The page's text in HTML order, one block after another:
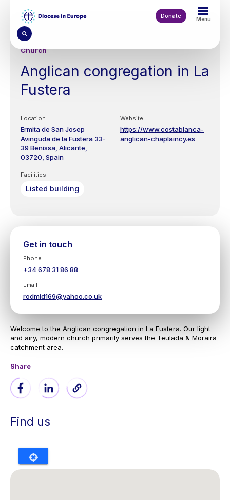
content
Donate Menu
Church
Anglican congregation in La
Fustera
Location
Ermita de San Josep
Avinguda de la Fustera 33-
39 Benissa, Alicante
03720 Spain
Website
https://www.costablanca-
anglican-chaplaincy.es
Facilities
Listed building
Get in touch
Phone
+34 678 31 86 88
Email
rodmid169@yahoo.co.uk
Welcome to the Anglican congregation in La Fustera. Our light
and airy, modern church primarily serves the Teulada & Moraira
catchment area.
Share
Find us